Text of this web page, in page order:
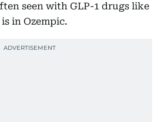
seen with GLP-1 drugs like
in Ozempic.